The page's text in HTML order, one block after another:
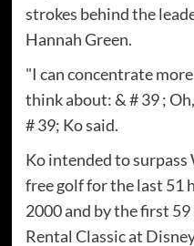
strokes behind the
Hannah Green.
"I can concentrate
think about: & # 39 ;
# 39; Ko said.
Ko intended to surpass
free golf for the last 51
2000 and by the first
Rental Classic at